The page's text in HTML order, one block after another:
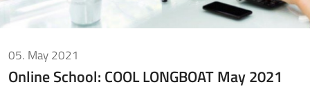
05. May 2021
Online School: COOL LONGBOAT May 2021